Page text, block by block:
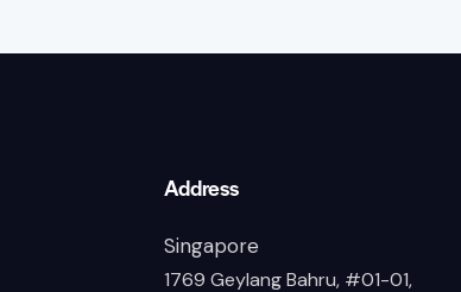
Address
Singapore
1769 Geylang Bahru, #01-01,